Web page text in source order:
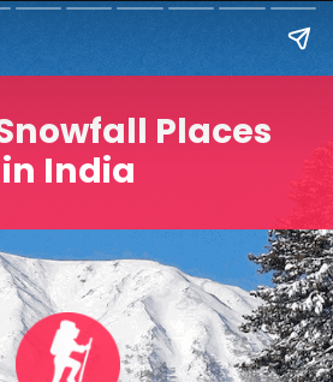
Places
in India